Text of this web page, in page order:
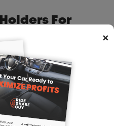
For
Graphic T-
Gift Ideas
×